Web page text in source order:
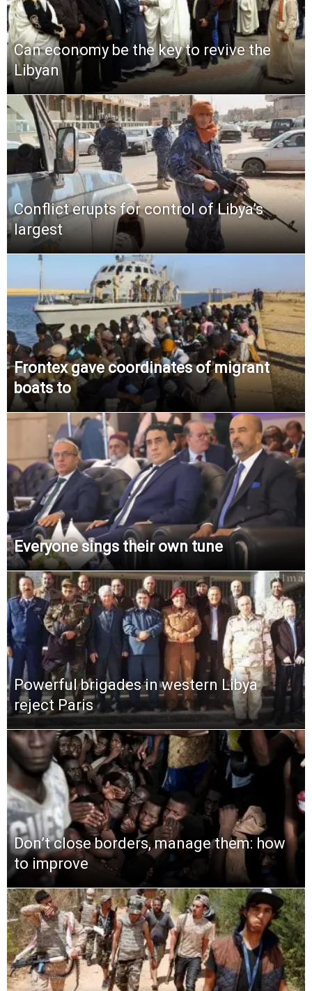
Can economy be the key to revive the
Libyan
Conflict erupts for control of Libya’s
largest
Frontex gave coordinates of migrant
boats to
Everyone sings their own tune
Powerful brigades in western Libya
reject Paris
Don’t close borders, manage them: how
to improve